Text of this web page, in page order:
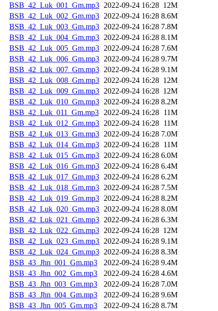
BSB_42_Luk_001_Gm.mp3 2022-09-24 16:28 12M
BSB_42_Luk_002_Gm.mp3 2022-09-24 16:28 8.6M
BSB_42_Luk_003_Gm.mp3 2022-09-24 16:28 7.8M
BSB_42_Luk_004_Gm.mp3 2022-09-24 16:28 8.1M
BSB_42_Luk_005_Gm.mp3 2022-09-24 16:28 7.6M
BSB_42_Luk_006_Gm.mp3 2022-09-24 16:28 9.7M
BSB_42_Luk_007_Gm.mp3 2022-09-24 16:28 9.1M
BSB_42_Luk_008_Gm.mp3 2022-09-24 16:28 12M
BSB_42_Luk_009_Gm.mp3 2022-09-24 16:28 12M
BSB_42_Luk_010_Gm.mp3 2022-09-24 16:28 8.2M
BSB_42_Luk_011_Gm.mp3
2022-09-24 16:28 11M
BSB_42_Luk_012_Gm.mp3 2022-09-24 16:28 11M
BSB_42_Luk_013_Gm.mp3 2022-09-24 16:28 7.0M
BSB_42_Luk_014_Gm.mp3 2022-09-24 16:28 11M
BSB_42_Luk_015_Gm.mp3 2022-09-24 16:28 6.0M
BSB_42_Luk_016_Gm.mp3 2022-09-24 16:28 6.4M
BSB_42_Luk_017_Gm.mp3 2022-09-24 16:28 6.2M
BSB_42_Luk_018_Gm.mp3 2022-09-24 16:28 7.5M
BSB_42_Luk_019_Gm.mp3 2022-09-24 16:28 8.2M
BSB_42_Luk_020_Gm.mp3 2022-09-24 16:28 8.0M
BSB_42_Luk_021_Gm.mp3 2022-09-24 16:28 6.3M
BSB_42_Luk_022_Gm.mp3 2022-09-24 16:28 12M
BSB_42_Luk_023_Gm.mp3 2022-09-24 16:28 9.1M
BSB_42_Luk_024_Gm.mp3 2022-09-24 16:28 8.3M
BSB_43_Jhn_001_Gm.mp3
2022-09-24 16:28 9.4M
BSB_43_Jhn_002_Gm.mp3
2022-09-24 16:28 4.6M
BSB_43_Jhn_003_Gm.mp3
2022-09-24 16:28 7.0M
BSB_43_Jhn_004_Gm.mp3
2022-09-24 16:28 9.6M
BSB_43_Jhn_005_Gm.mp3
2022-09-24 16:28 8.7M